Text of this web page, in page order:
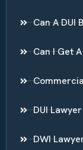
Can A DUI
Can I Get
DUI Lawyer
DWI